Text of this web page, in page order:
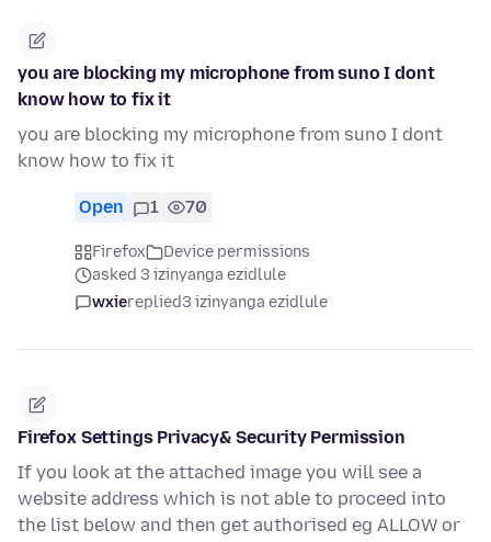
you are blocking my microphone from suno I dont
know how to fix it
you are blocking my microphone from suno I dont
know how to fix it
Open 1 70
Firefox
Device permissions
asked 3 izinyanga ezidlule
wxiereplied3 izinyanga ezidlule
Firefox Settings Privacy& Security Permission
If you look at the attached image you will see a
website address which is not able to proceed into
the list below and then get authorised eg ALLOW or